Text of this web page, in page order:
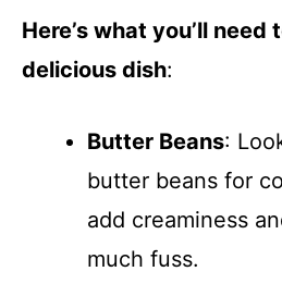
Here’s what you’ll need
delicious dish:
Butter Beans:
butter beans for
add creaminess
much fuss.